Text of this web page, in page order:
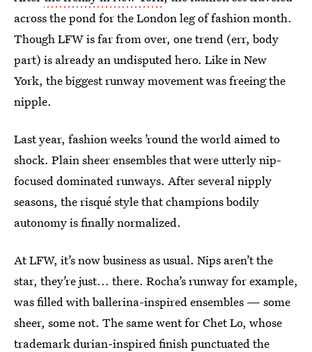
across the pond for the London leg of fashion month.
Though LFW is far from over, one trend (err, body
part) is already an undisputed hero. Like in New
York, the biggest runway movement was freeing the
nipple.
Last year, fashion weeks ’round the world aimed to
shock. Plain sheer ensembles that were utterly nip-
focused dominated runways. After several nipply
seasons, the risqué style that champions bodily
autonomy is finally normalized.
At LFW, it’s now business as usual. Nips aren’t the
star, they’re just... there. Rocha’s runway for example,
was filled with ballerina-inspired ensembles — some
sheer, some not. The same went for Chet Lo, whose
trademark durian-inspired finish punctuated the